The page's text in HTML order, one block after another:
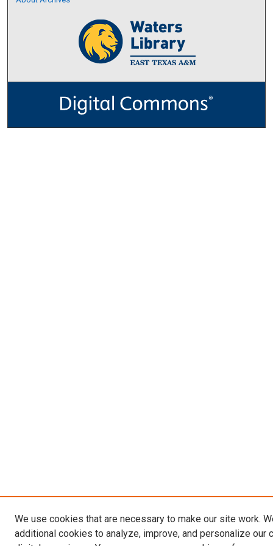
We use cookies that are necessary to make our site work.
additional cookies to analyze, improve, and personalize our